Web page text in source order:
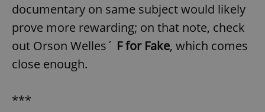
documentary on same subject would likely
prove more rewarding; on that note, check
out Orson Welles´ F for Fake, which comes
close enough.
***